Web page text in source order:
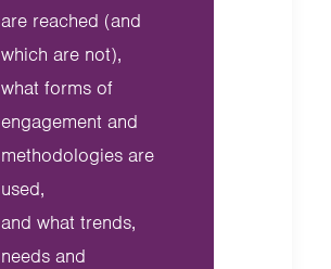
are reached (and
which are not),
what forms of
engagement and
methodologies are
used,
and what trends,
needs and